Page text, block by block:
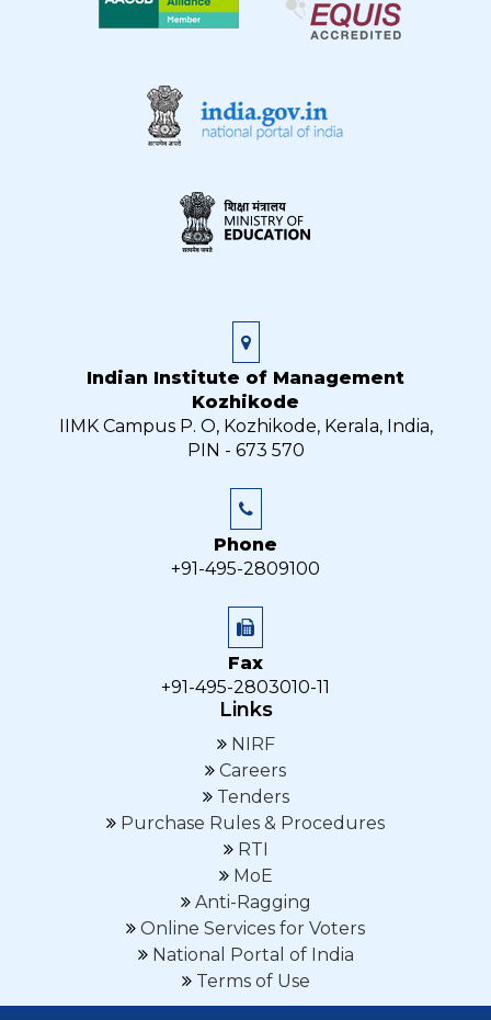
Indian Institute of Management
Kozhikode
IIMK Campus P. O, Kozhikode, Kerala, India,
PIN - 673 570
Phone
+91-495-2809100
Fax
+91-495-2803010-11
Links
NIRF
Careers
Tenders
Purchase Rules & Procedures
RTI
MoE
Anti-Ragging
Online Services for Voters
National Portal of India
Terms of Use